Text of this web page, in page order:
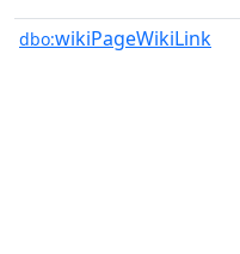
dbo:wikiPageWikiLink